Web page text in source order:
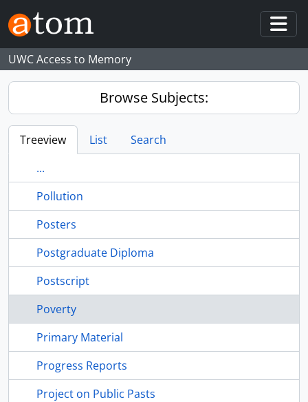
Skip to main content
UWC Access to Memory
Browse Subjects:
Treeview List
Search
...
Pollution
Posters
Postgraduate Diploma
Postscript
Poverty
Primary Material
Progress Reports
Project on Public Pasts